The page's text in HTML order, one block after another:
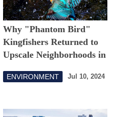
Why "Phantom Bird"
Kingfishers Returned to
Upscale Neighborhoods in
ENVIRONMENT Jul 10, 2024